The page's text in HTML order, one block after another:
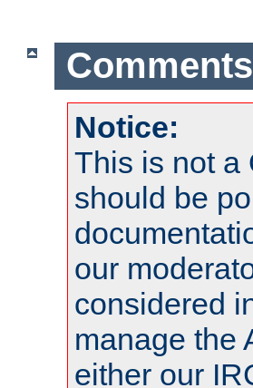
Comments
Notice:
This is not a
should be
our
considered
manage the
either our